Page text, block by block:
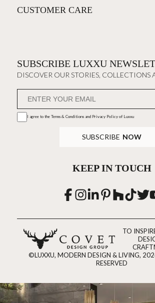
CUSTOMER CARE
SUBSCRIBE LUXXU
DISCOVER OUR STORIES, COLLECTIONS
I agree to the Terms & Conditions and Privacy Policyof Luxxu
SUBSCRIBE NOW
KEEP IN TOUCH
TO
©LUXXU, MODERN DESIGN & LIVING,
RESERVED